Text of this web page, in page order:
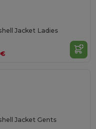
Jacket Ladies
Jacket Gents